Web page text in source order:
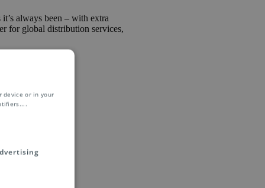
always been – with extra
for global distribution services,
and
device or in your
...